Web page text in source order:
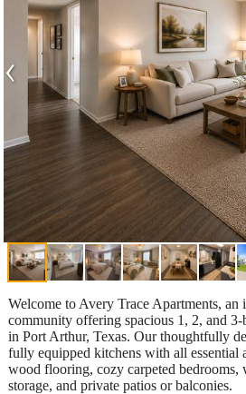
‹
Welcome to Avery Trace Apartments, an
community offering spacious 1, 2, and 3-
in Port Arthur, Texas. Our thoughtfully
fully equipped kitchens with all essential
wood flooring, cozy carpeted bedrooms,
storage, and private patios or balconies.